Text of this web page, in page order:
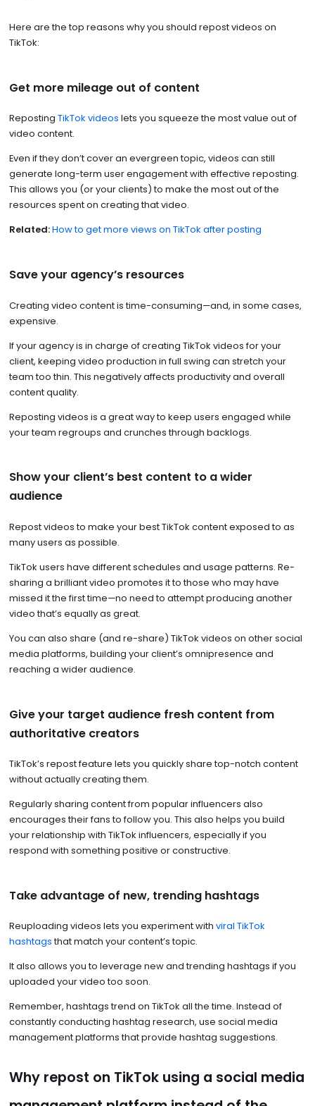
Here are the top reasons why you should repost videos on
TikTok:
Get more mileage out of content
Reposting TikTok videos lets you squeeze the most value out of
video content.
Even if they don’t cover an evergreen topic, videos can still
generate long-term user engagement with effective reposting.
This allows you (or your clients) to make the most out of the
resources spent on creating that video.
Related:How to get more views on TikTok after posting
Save your agency’s resources
Creating video content is time-consuming—and, in some cases,
expensive.
If your agency is in charge of creating TikTok videos for your
client, keeping video production in full swing can stretch your
team too thin. This negatively affects productivity and overall
content quality.
Reposting videos is a great way to keep users engaged while
your team regroups and crunches through backlogs.
Show your client’s best content to a wider
audience
Repost videos to make your best TikTok content exposed to as
many users as possible.
TikTok users have different schedules and usage patterns. Re-
sharing a brilliant video promotes it to those who may have
missed it the first time—no need to attempt producing another
video that’s equally as great.
You can also share (and re-share) TikTok videos on other social
media platforms, building your client’s omnipresence and
reaching a wider audience.
Give your target audience fresh content from
authoritative creators
TikTok’s repost feature lets you quickly share top-notch content
without actually creating them.
Regularly sharing content from popular influencers also
encourages their fans to follow you. This also helps you build
your relationship with TikTok influencers, especially if you
respond with something positive or constructive.
Take advantage of new, trending hashtags
Reuploading videos lets you experiment with viral TikTok
hashtags that match your content’s topic.
It also allows you to leverage new and trending hashtags if you
uploaded your video too soon.
Remember, hashtags trend on TikTok all the time. Instead of
constantly conducting hashtag research, use social media
management platforms that provide hashtag suggestions.
Why repost on TikTok using a social media